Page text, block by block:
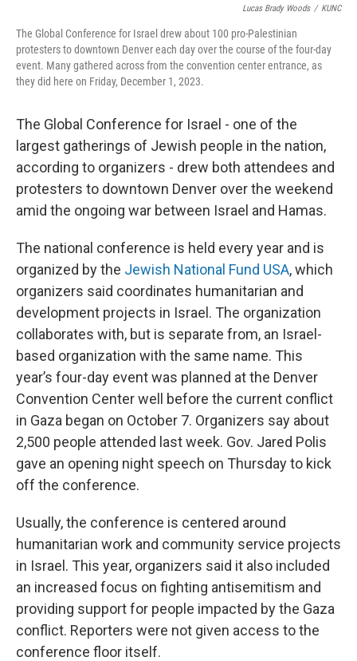
Lucas Brady Woods / KUNC
The Global Conference for Israel drew about 100 pro-Palestinian
protesters to downtown Denver each day over the course of the four-day
event. Many gathered across from the convention center entrance, as
they did here on Friday, December 1, 2023.
The Global Conference for Israel - one of the
largest gatherings of Jewish people in the nation,
according to organizers - drew both attendees and
protesters to downtown Denver over the weekend
amid the ongoing war between Israel and Hamas.
The national conference is held every year and is
organized by the Jewish National Fund USA, which
organizers said coordinates humanitarian and
development projects in Israel. The organization
collaborates with, but is separate from, an Israel-
based organization with the same name. This
year’s four-day event was planned at the Denver
Convention Center well before the current conflict
in Gaza began on October 7. Organizers say about
2,500 people attended last week. Gov. Jared Polis
gave an opening night speech on Thursday to kick
off the conference.
Usually, the conference is centered around
humanitarian work and community service projects
in Israel. This year, organizers said it also included
an increased focus on fighting antisemitism and
providing support for people impacted by the Gaza
conflict. Reporters were not given access to the
conference floor itself.